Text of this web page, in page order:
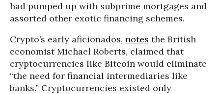
had pumped up with subprime mortgages and
assorted other exotic financing schemes.
Crypto’s early aficionados, notes the British
economist Michael Roberts, claimed that
cryptocurrencies like Bitcoin would eliminate
“the need for financial intermediaries like
banks.” Cryptocurrencies existed only